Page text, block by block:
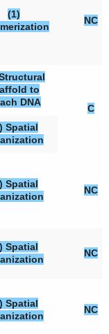
(1)
NC
to
DNA
C
Spatial
Spatial
NC
Spatial
NC
Spatial
NC